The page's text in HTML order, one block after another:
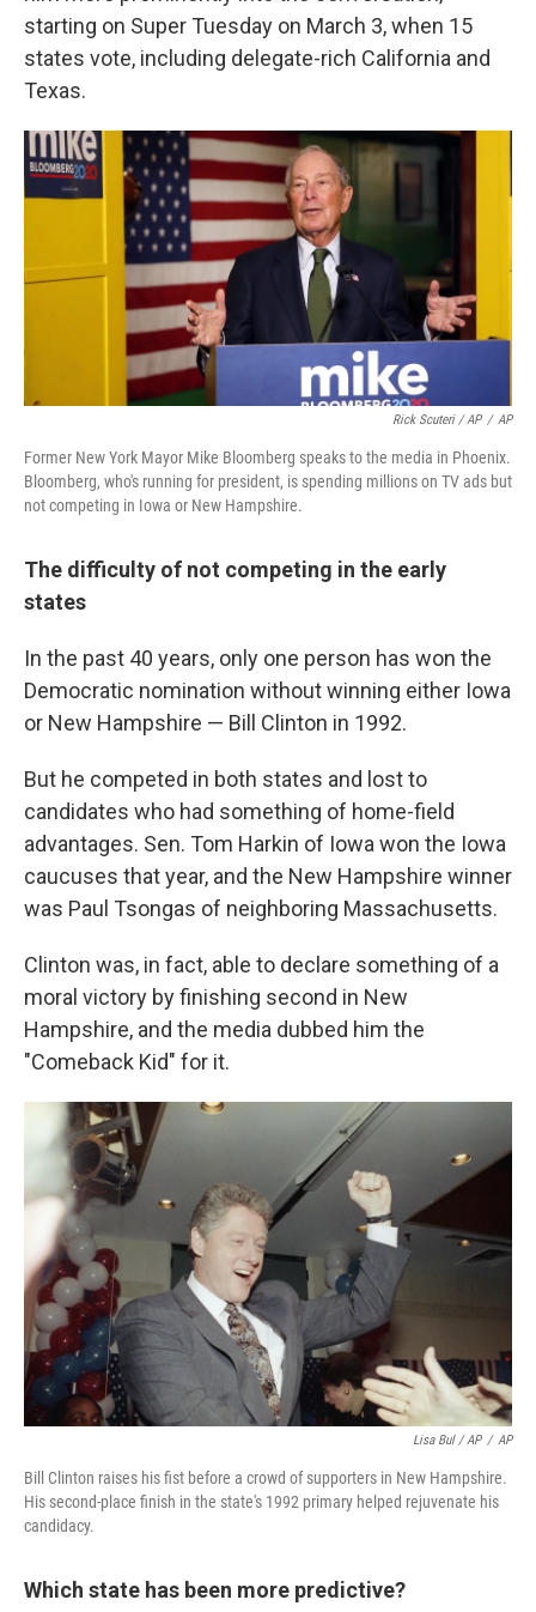
starting on Super Tuesday on March 3, when 15
states vote, including delegate-rich California and
Texas.
Rick Scuteri / AP / AP
Former New York Mayor Mike Bloomberg speaks to the media in Phoenix.
Bloomberg, who's running for president, is spending millions on TV ads but
not competing in Iowa or New Hampshire.
The difficulty of not competing in the early
states
In the past 40 years, only one person has won the
Democratic nomination without winning either Iowa
or New Hampshire — Bill Clinton in 1992.
But he competed in both states and lost to
candidates who had something of home-field
advantages. Sen. Tom Harkin of Iowa won the Iowa
caucuses that year, and the New Hampshire winner
was Paul Tsongas of neighboring Massachusetts.
Clinton was, in fact, able to declare something of a
moral victory by finishing second in New
Hampshire, and the media dubbed him the
"Comeback Kid" for it.
Lisa Bul / AP / AP
Bill Clinton raises his fist before a crowd of supporters in New Hampshire.
His second-place finish in the state's 1992 primary helped rejuvenate his
candidacy.
Which state has been more predictive?